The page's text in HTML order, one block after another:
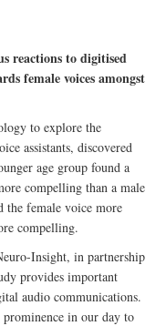
reactions to digitised
female voices amongst
to explore the
assistants, discovered
age group found a
compelling than a male
the female voice more
compelling.
Insight, in partnership
provides important
audio communications.
in our day to